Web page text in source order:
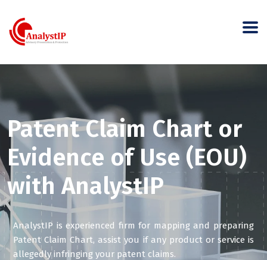
Patent Claim Chart or
Evidence of Use (EOU)
with AnalystIP
AnalystIP is experienced firm for mapping and preparing
Patent Claim Chart, assist you if any product or service is
allegedly infringing your patent claims.